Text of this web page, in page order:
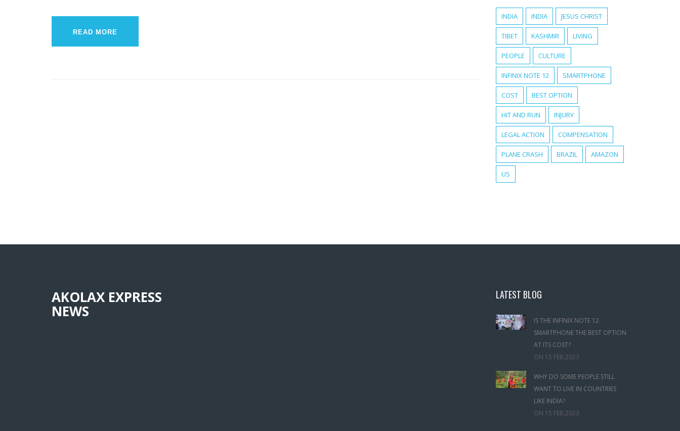
READ MORE
INDIA INDIA JESUS CHRIST
TIBET KASHMIR LIVING
PEOPLE CULTURE
INFINIX NOTE 12 SMARTPHONE
COST BEST OPTION
HIT AND RUN INJURY
LEGAL ACTION COMPENSATION
PLANE CRASH BRAZIL AMAZON
US
AKOLAX EXPRESS
NEWS
LATEST BLOG
IS THE INFINIX NOTE 12
SMARTPHONE THE BEST OPTION
AT ITS COST?
ON 15 FEB,2023
WHY DO SOME PEOPLE STILL
WANT TO LIVE IN COUNTRIES
LIKE INDIA?
ON 15 FEB,2023